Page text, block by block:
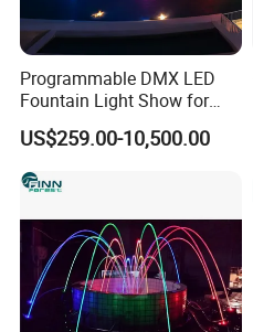
Programmable DMX LED
Fountain Light Show for
Events
US$259.00-10,500.00